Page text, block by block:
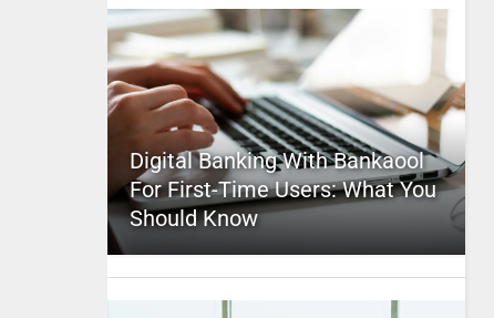
Digital Banking With Bankaool
For First-Time Users: What You
Should Know